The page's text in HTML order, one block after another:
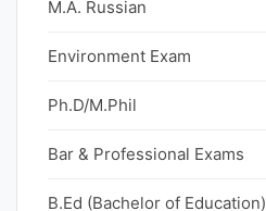
M.A. Russian
Environment Exam
Ph.D/M.Phil
Bar & Professional Exams
B.Ed (Bachelor of Education)